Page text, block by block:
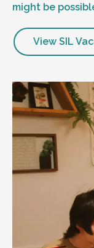
might be
View SIL